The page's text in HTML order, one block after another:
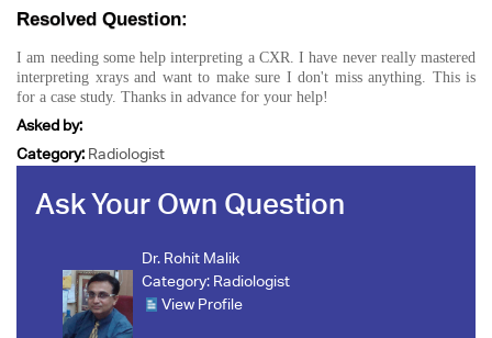
Resolved Question:
I am needing some help interpreting a CXR. I have never really mastered
interpreting xrays and want to make sure I don't miss anything. This is
for a case study. Thanks in advance for your help!
Asked by:
Category: Radiologist
Ask Your Own Question
Dr. Rohit Malik
Category: Radiologist
View Profile